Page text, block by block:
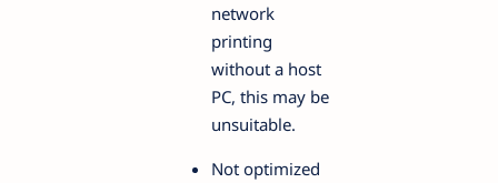
network
printing
without a host
PC, this may be
unsuitable.
Not optimized